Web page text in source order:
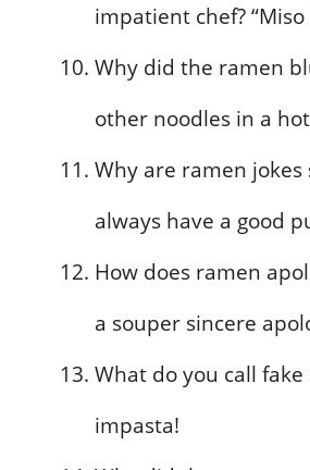
impatient chef?
Why did the ramen
other noodles in a
Why are ramen jokes
always have a good
How does ramen
a souper sincere
What do you call fake
impasta!